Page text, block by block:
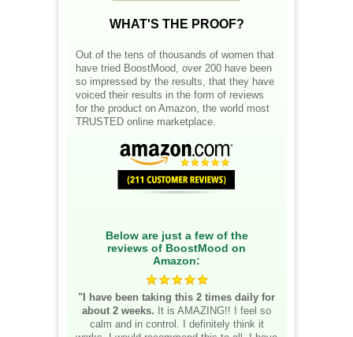
WHAT'S THE PROOF?
Out of the tens of thousands of women that
have tried BoostMood, over 200 have been
so impressed by the results, that they have
voiced their results in the form of reviews
for the product on Amazon, the world most
TRUSTED online marketplace.
Below are just a few of the
reviews of BoostMood on
Amazon:
"I have been taking this 2 times daily for
about 2 weeks. It is AMAZING!! I feel so
calm and in control. I definitely think it